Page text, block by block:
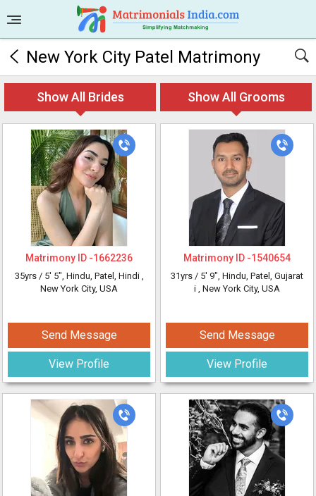
New York City Patel Matrimony
Show All Brides Show All Grooms
Matrimony ID -1662236
35yrs / 5' 5", Hindu, Patel, Hindi ,
New York City, USA
Send Message
View Profile
Matrimony ID -1540654
31yrs / 5' 9", Hindu, Patel, Gujarat
i , New York City, USA
Send Message
View Profile